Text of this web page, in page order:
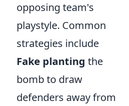
opposing team's
playstyle. Common
strategies include
Fake planting the
bomb to draw
defenders away from